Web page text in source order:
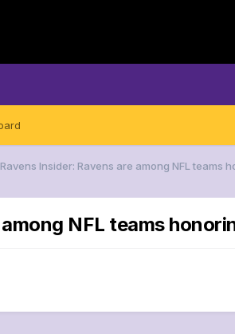
Ravens Insider: Ravens are among NFL teams
NFL teams